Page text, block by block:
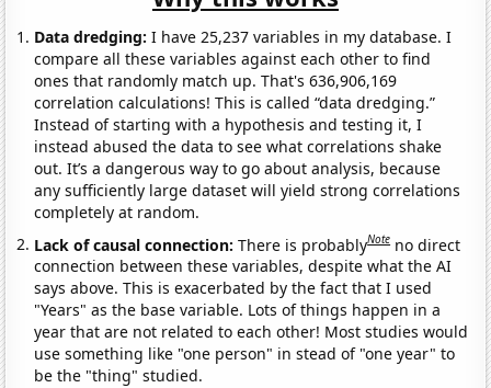
Data dredging: I have 25,237 variables in my database. I
compare all these variables against each other to find
ones that randomly match up. That's 636,906,169
correlation calculations! This is called “data dredging.”
Instead of starting with a hypothesis and testing it, I
instead abused the data to see what correlations shake
out. It’s a dangerous way to go about analysis, because
any sufficiently large dataset will yield strong correlations
completely at random.
Lack of causal connection:There is probablyNote no direct
connection between these variables, despite what the AI
says above. This is exacerbated by the fact that I used
"Years" as the base variable. Lots of things happen in a
year that are not related to each other! Most studies would
use something like "one person" in stead of "one year" to
be the "thing" studied.